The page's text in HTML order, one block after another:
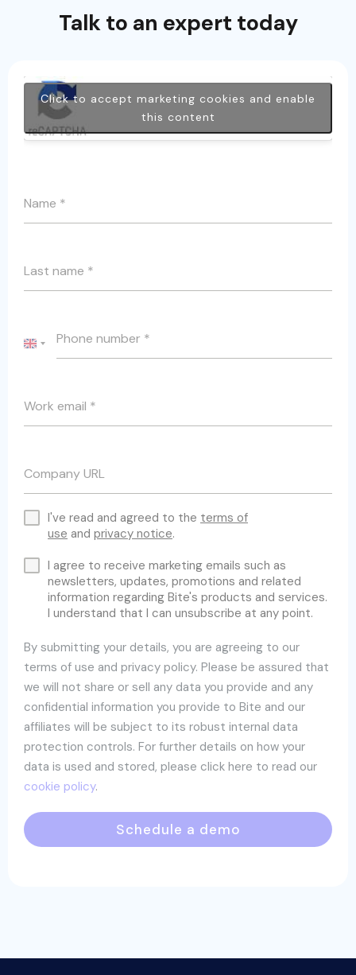
Talk to an expert today
Click to accept marketing cookies and enable
this content
Name *
Last name *
Phone number *
UNITED
Work email *
Company URL
I've read and agreed to the terms of
use and privacy notice.
I agree to receive marketing emails such as
newsletters, updates, promotions and related
information regarding Bite's products and services.
I understand that I can unsubscribe at any point.
By submitting your details, you are agreeing to our
terms of use and privacy policy. Please be assured that
we will not share or sell any data you provide and any
confidential information you provide to Bite and our
affiliates will be subject to its robust internal data
protection controls. For further details on how your
data is used and stored, please click here to read our
cookie policy.
Schedule a demo